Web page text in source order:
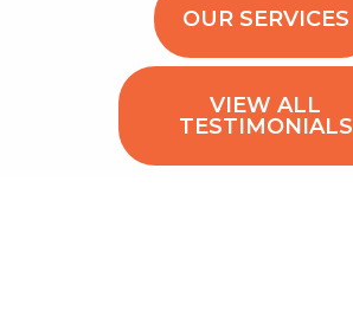
OUR SERVICES
VIEW ALL
TESTIMONIALS